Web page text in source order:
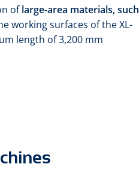
oflarge-area materials, such
working surfaces of the XL-
length of 3,200 mm